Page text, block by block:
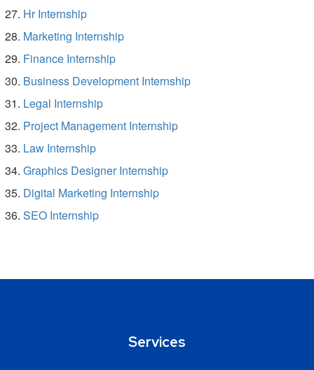
Hr Internship
Marketing Internship
Finance Internship
Business Development Internship
Legal Internship
Project Management Internship
Law Internship
Graphics Designer Internship
Digital Marketing Internship
SEO Internship
Services